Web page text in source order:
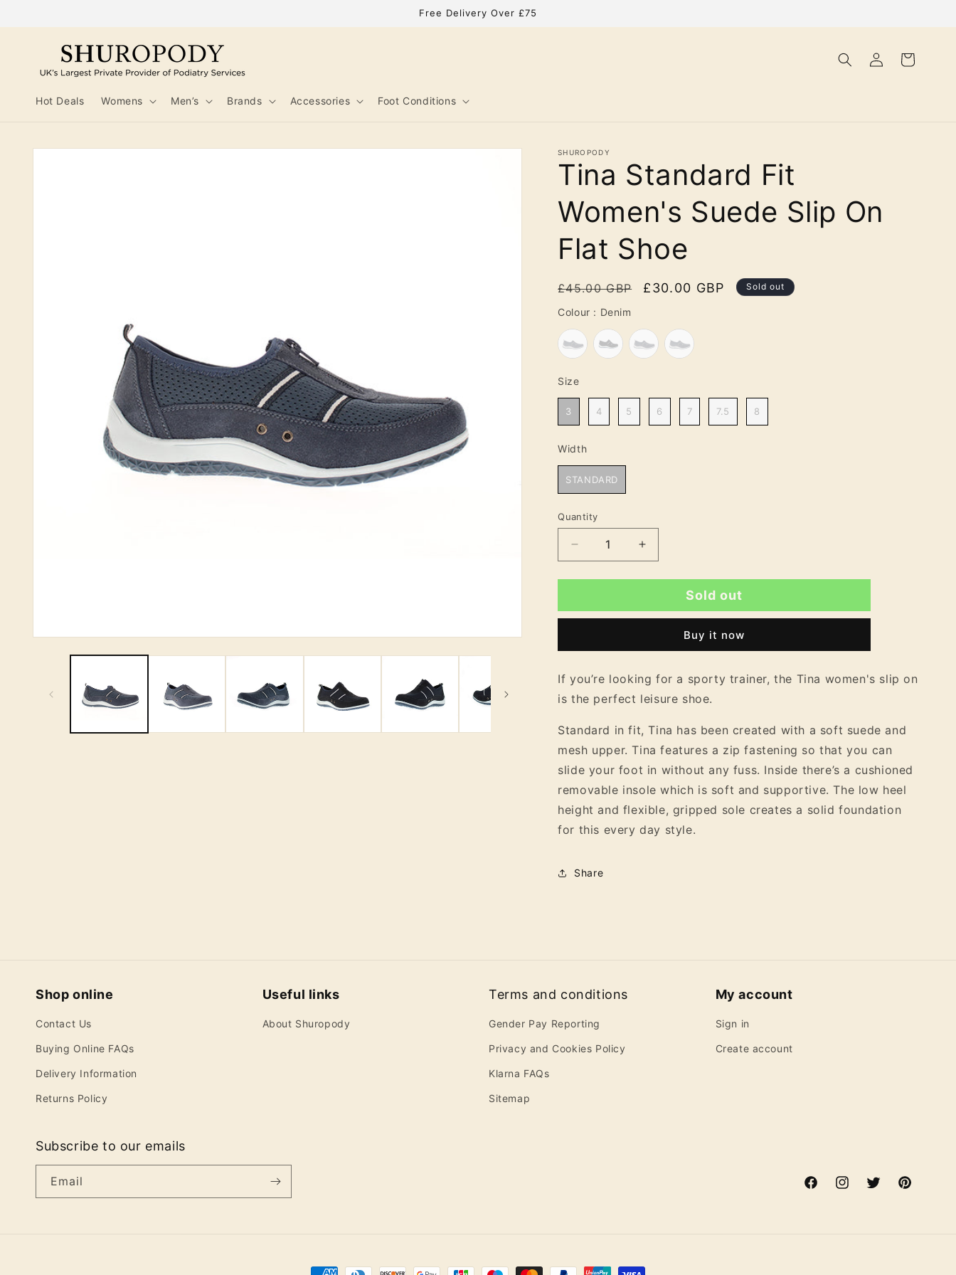
Free Delivery Over £75
Hot Deals Womens Men’s Brands Accessories Foot Conditions
Log
in
Cart
Skip to
SHUROPODY
Tina Standard Fit
Women's Suede Slip On
Flat Shoe
Regular
price
£45.00 GBP
Sale
£30.00 GBP Sold out
Colour : Denim
SizeSize
3 4 5 6 7 7.5 8
WidthWidth
STANDARD
Quantity
Decrease
quantity
for
Standard
Suede
On
Flat
Increase
quantity
for
Standard
Women&#39;s
Suede
On
Flat
Sold out
Buy it now
If you’re looking for a sporty trainer, the Tina women's slip on
is the perfect leisure shoe.
Standard in fit, Tina has been created with a soft suede and
mesh upper. Tina features a zip fastening so that you can
slide your foot in without any fuss. Inside there’s a cushioned
removable insole which is soft and supportive. The low heel
height and flexible, gripped sole creates a solid foundation
for this every day style.
Share
Shop online
Contact Us
Buying Online FAQs
Delivery Information
Returns Policy
Useful links
About Shuropody
Terms and conditions
Gender Pay Reporting
Privacy and Cookies Policy
Klarna FAQs
Sitemap
My account
Sign in
Create account
Subscribe to our emails
Email
FacebookInstagramTwitterPinterest